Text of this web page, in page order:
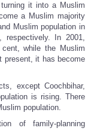
it into a Muslim
a Muslim majority
Muslim population in
respectively. In 2001,
while the Muslim
present, it has become
except Coochbihar,
is rising. There
population.
of family-planning